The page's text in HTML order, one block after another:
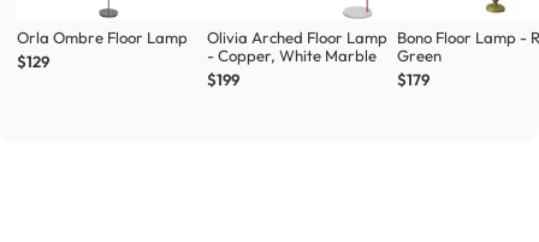
Orla Ombre Floor Lamp
$129
Olivia Arched Floor Lamp
- Copper, White Marble
$199
Bono Floor Lamp -
Green
$179